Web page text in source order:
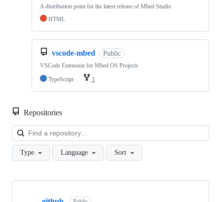
A distribution point for the latest release of Mbed Studio
HTML
vscode-mbed Public
VSCode Extension for Mbed OS Projects
TypeScript
1
Repositories
Type Language Sort
Showing